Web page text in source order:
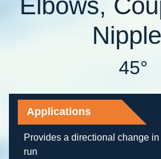
Elbows,
45°
Applications
Provides a directional change
run